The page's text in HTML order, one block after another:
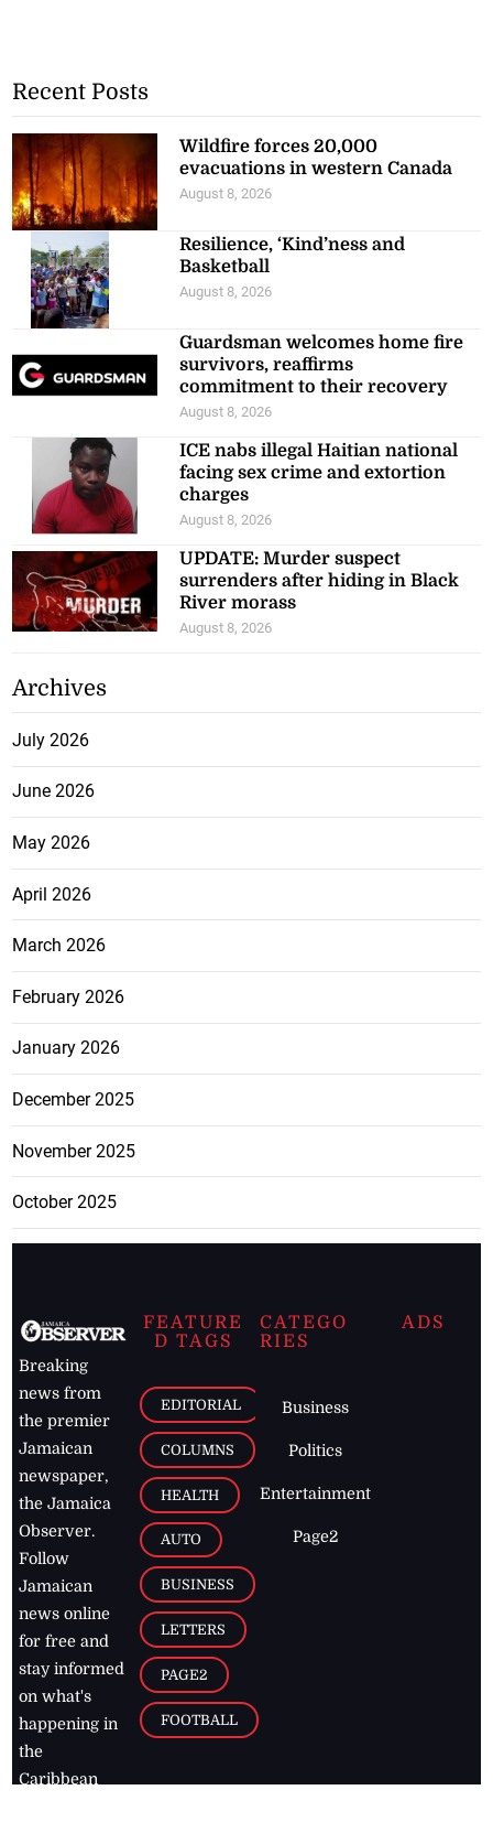
Recent Posts
Wildfire forces 20,000
evacuations in western Canada
August 8, 2026
Resilience, ‘Kind’ness and
Basketball
August 8, 2026
Guardsman welcomes home fire
survivors, reaffirms
commitment to their recovery
August 8, 2026
ICE nabs illegal Haitian national
facing sex crime and extortion
charges
August 8, 2026
UPDATE: Murder suspect
surrenders after hiding in Black
River morass
August 8, 2026
Archives
July 2026
June 2026
May 2026
April 2026
March 2026
February 2026
January 2026
December 2025
November 2025
October 2025
Breaking
news from
the premier
Jamaican
newspaper,
the Jamaica
Observer.
Follow
Jamaican
news online
for free and
stay informed
on what's
happening in
the
Caribbean
FEATURE
D TAGS
EDITORIAL
COLUMNS
HEALTH
AUTO
BUSINESS
LETTERS
PAGE2
FOOTBALL
CATEGO
RIES
Business
Politics
Entertainment
Page2
ADS